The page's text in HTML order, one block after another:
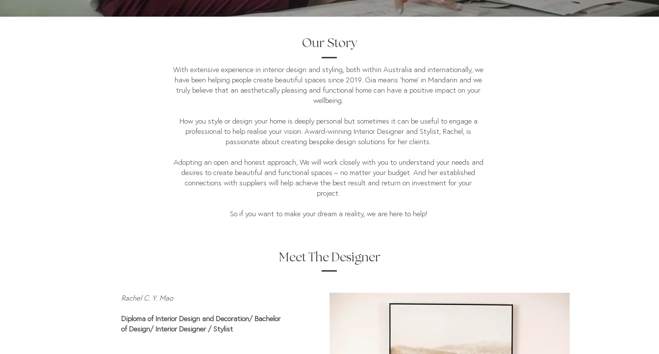
Our Story
With extensive experience in interior design and styling, both within Australia and internationally, we
have been helping people create beautiful spaces since 2019. Gia means ‘home’ in Mandarin and we
truly believe that an aesthetically pleasing and functional home can have a positive impact on your
wellbeing.
How you style or design your home is deeply personal but sometimes it can be useful to engage a
professional to help realise your vision. Award-winning Interior Designer and Stylist, Rachel, is
passionate about creating bespoke design solutions for her clients.
Adopting an open and honest approach, We will work closely with you to understand your needs and
desires to create beautiful and functional spaces – no matter your budget. And her established
connections with suppliers will help achieve the best result and return on investment for your
project.
So if you want to make your dream a reality, we are here to help!
Meet The Designer
Rachel C. Y. Mao
Diploma of Interior Design and Decoration/ Bachelor
of Design/ Interior Designer / Stylist